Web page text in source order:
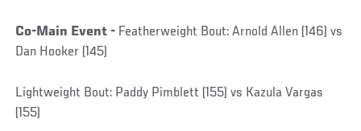
Co-Main Event - Featherweight Bout: Arnold Allen (146) vs
Dan Hooker (145)
Lightweight Bout: Paddy Pimblett (155) vs Kazula Vargas
(155)